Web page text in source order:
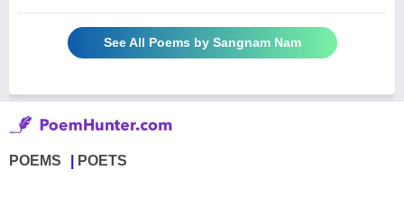
See All Poems by Sangnam Nam
POEMS POETS